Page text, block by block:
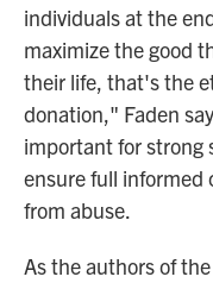
individuals at the
maximize the good
their life, that's the
donation," Faden
important for strong
ensure full
from abuse.
As the authors of